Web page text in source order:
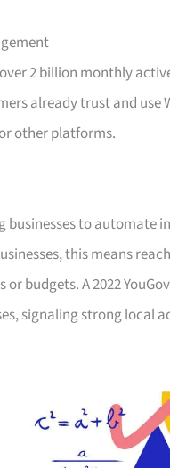
2 billion monthly
already trust and use
other platforms.
businesses to automate
this means
budgets. A 2022
signaling strong local